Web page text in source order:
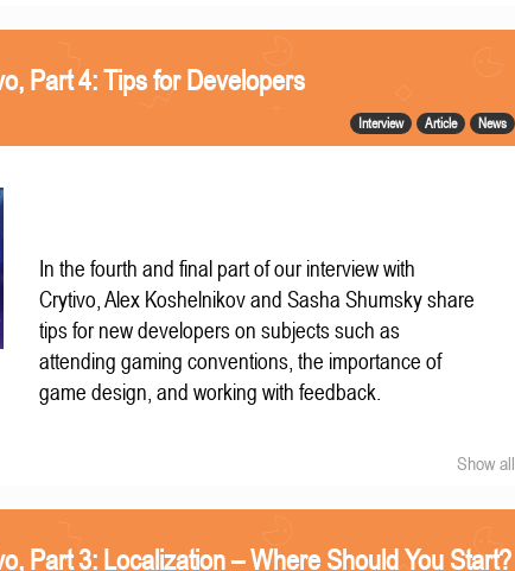
Part 4: Tips for Developers
Interview Article News
In the fourth and final part of our interview with
Crytivo, Alex Koshelnikov and Sasha Shumsky share
tips for new developers on subjects such as
attending gaming conventions, the importance of
game design, and working with feedback.
Show all
Part 3: Localization – Where Should You Start?